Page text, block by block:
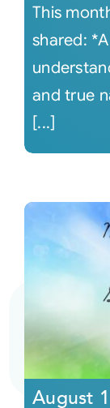
This
shared:
and true
[...]
August